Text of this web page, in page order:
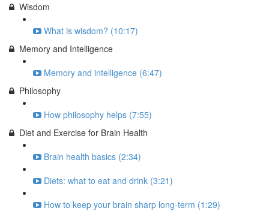
Wisdom
What is wisdom? (10:17)
Memory and Intelligence
Memory and intelligence (6:47)
Philosophy
How philosophy helps (7:55)
Diet and Exercise for Brain Health
Brain health basics (2:34)
Diets: what to eat and drink (3:21)
How to keep your brain sharp long-term (1:29)